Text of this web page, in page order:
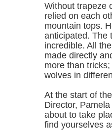
Without trapeze
relied on each
mountain tops.
anticipated. The
incredible. All
made directly
more than
wolves in
At the start of
Director,
about to take
find yourselves